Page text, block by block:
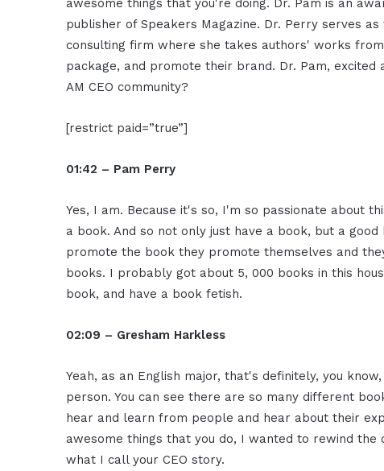
awesome things that you're doing. Dr. Pam is an
publisher of Speakers Magazine. Dr. Perry serves as
consulting firm where she takes authors' works
package, and promote their brand. Dr. Pam,
AM CEO community?
[restrict paid=”true”]
01:42 – Pam Perry
Yes, I am. Because it's so, I'm so passionate about
a book. And so not only just have a book, but a
promote the book they promote themselves and
books. I probably got about 5, 000 books in this
book, and have a book fetish.
02:09 – Gresham Harkless
Yeah, as an English major, that's definitely, you
person. You can see there are so many different
hear and learn from people and hear about their
awesome things that you do, I wanted to rewind
what I call your CEO story.